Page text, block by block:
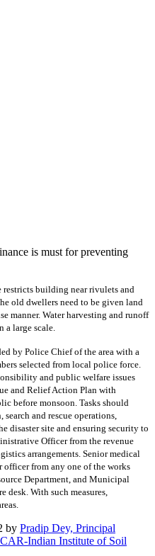
is must for preventing
building near rivulets and
old dwellers need to be given land
manner. Water harvesting and runoff
a large scale.
by Police Chief of the area with a
selected from local police force.
and public welfare issues
and Relief Action Plan with
before monsoon. Tasks should
and rescue operations,
disaster site and ensuring security to
Officer from the revenue
arrangements. Senior medical
officer from any one of the works
Department, and Municipal
desk. With such measures,
by Pradip Dey, Principal
Indian Institute of Soil